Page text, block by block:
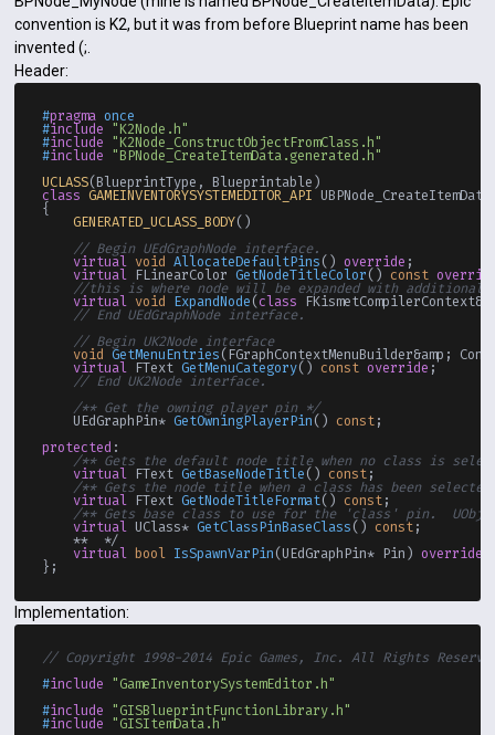
convention is K2, but it was from before Blueprint name has been
invented (;.
Header:
#pragma once
#include "K2Node.h"
#include "K2Node_ConstructObjectFromClass.h"
#include "BPNode_CreateItemData.generated.h"
UCLASS
class GAMEINVENTORYSYSTEMEDITOR_API
{
GENERATED_UCLASS_BODY()
// Begin UEdGraphNode interface.
virtual void AllocateDefaultPins() override ;
virtual FLinearColor GetNodeTitleColor() const
//this is where node will be expanded with additional
virtual void ExpandNode(class
// End UEdGraphNode interface.
// Begin UK2Node interface
void GetMenuEntries(FGraphContextMenuBuilder&amp;
virtual FText GetMenuCategory() const override ;
// End UK2Node interface.
/** Get the owning player pin */
UEdGraphPin* GetOwningPlayerPin() const;
protected :
/** Gets the default node title when no class is
virtual FText GetBaseNodeTitle() const;
/** Gets the node title when a class has been
virtual FText GetNodeTitleFormat() const;
/** Gets base class to use for the 'class' pin.
virtual UClass* GetClassPinBaseClass() const;
    **  */
virtual bool IsSpawnVarPin(UEdGraphPin* Pin) override
Implementation:
// Copyright 1998-2014 Epic Games, Inc. All Rights
#include "GameInventorySystemEditor.h"
#include "GISBlueprintFunctionLibrary.h"
#include "GISItemData.h"